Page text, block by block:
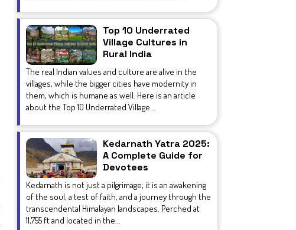
Top 10 Underrated
Village Cultures in
Rural India
The real Indian values and culture are alive in the
villages, while the bigger cities have modernity in
them, which is humane as well. Here is an article
about the Top 10 Underrated Village...
Kedarnath Yatra 2025:
A Complete Guide for
Devotees
Kedarnath is not just a pilgrimage; it is an awakening
of the soul, a test of faith, and a journey through the
transcendental Himalayan landscapes. Perched at
11,755 ft and located in the...